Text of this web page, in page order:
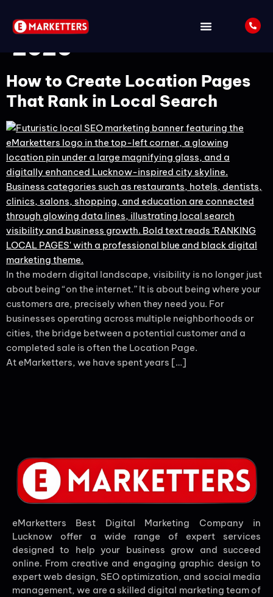
Tag:Local SEO Guide
2026
How to Create Location Pages
That Rank in Local Search
In the modern digital landscape, visibility is no longer just
about being “on the internet.” It is about being where your
customers are, precisely when they need you. For
businesses operating across multiple neighborhoods or
cities, the bridge between a potential customer and a
completed sale is often the Location Page.
At eMarketters, we have spent years […]
eMarketters Best Digital Marketing Company in
Lucknow offer a wide range of expert services
designed to help your business grow and succeed
online. From creative and engaging graphic design to
expert web design, SEO optimization, and social media
management, we are a skilled digital marketing team of